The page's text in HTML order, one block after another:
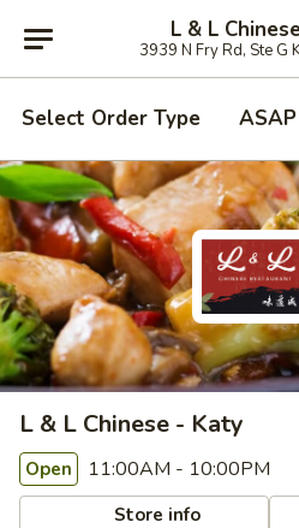
L & L
3939 N Fry Rd, Ste G
Select Order Type ASAP
L & L Chinese - Katy
Open 11:00AM - 10:00PM
Store info